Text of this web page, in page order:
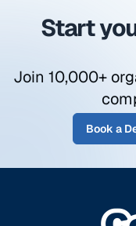
Start
Join 10,000+
Book a